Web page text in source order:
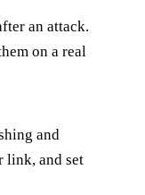
an attack.
on a real
and
link, and set